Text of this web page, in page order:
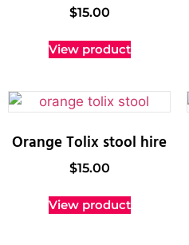
$15.00
View product
Orange Tolix stool hire
$15.00
View product